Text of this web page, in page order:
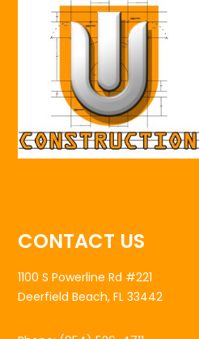
CONTACT US
1100 S Powerline Rd #221
Deerfield Beach, FL 33442